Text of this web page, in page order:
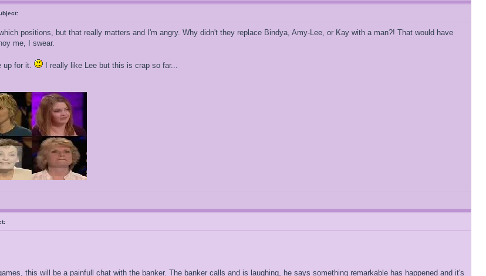
positions, but that really matters and I'm angry. Why didn't they replace Bindya, Amy-Lee, or Kay with a man?! That would have
me, I swear.
up for it. I really like Lee but this is crap so far...
this will be a painfull chat with the banker. The banker calls and is laughing, he says something remarkable has happened and it's